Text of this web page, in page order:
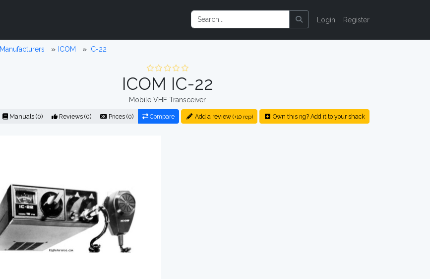
Login Register
Manufacturers ICOM IC-22
ICOM IC-22
Mobile VHF Transceiver
Manuals (0) Reviews (0) Prices (0) Compare Add a review (+10 rep) Own this rig? Add it to your shack